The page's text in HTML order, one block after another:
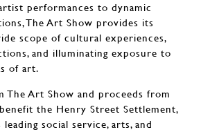
performances to dynamic
The Art Show provides its
scope of cultural experiences,
and illuminating exposure to
of art.
The Art Show and proceeds from
the Henry Street Settlement,
leading social service, arts, and